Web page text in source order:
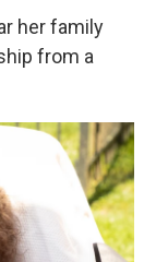
her family
from a